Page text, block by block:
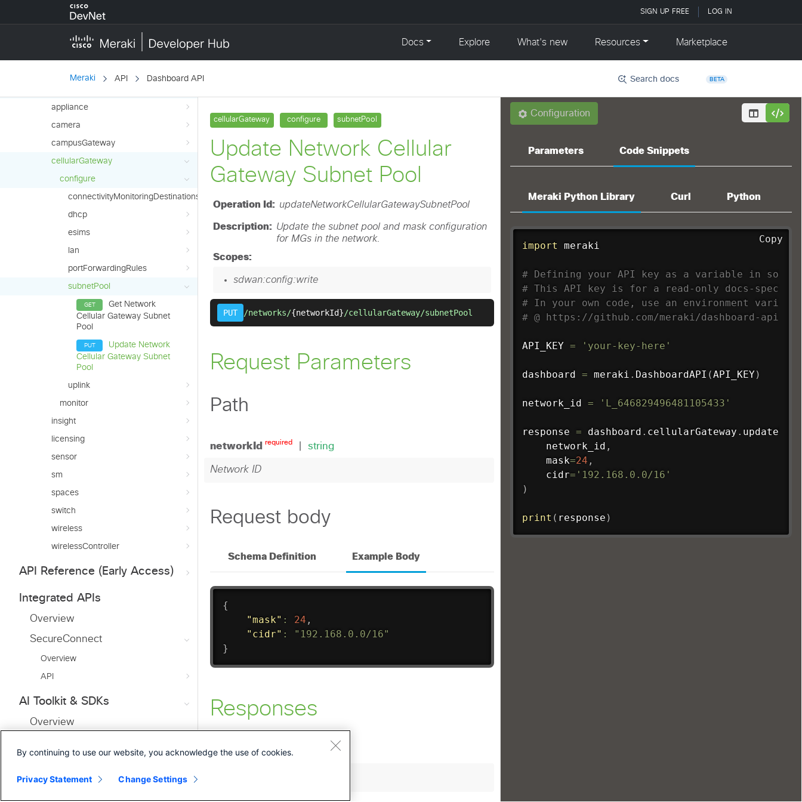
Meraki API Dashboard API Search docs BETA
Platform
configure
appliance
camera
campusGateway
cellularGateway
configure
connectivityMonitoringDestinations
dhcp
esims
lan
portForwardingRules
subnetPool
Get Network
Cellular Gateway Subnet
Pool
Update Network
Cellular Gateway Subnet
Pool
uplink
monitor
insight
licensing
sensor
sm
spaces
switch
wireless
wirelessController
API Reference (Early Access)
Integrated APIs
Overview
SecureConnect
Overview
API
AI Toolkit & SDKs
Overview
Go
By continuing to use our website, you acknowledge the use of cookies.
Privacy Statement Change Settings